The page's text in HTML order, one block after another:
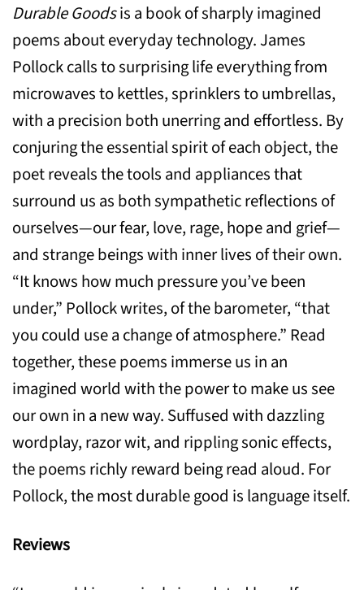
Durable Goodsis a book of sharply imagined
poems about everyday technology. James
Pollock calls to surprising life everything from
microwaves to kettles, sprinklers to umbrellas,
with a precision both unerring and effortless. By
conjuring the essential spirit of each object, the
poet reveals the tools and appliances that
surround us as both sympathetic reflections of
ourselves—our fear, love, rage, hope and grief—
and strange beings with inner lives of their own.
“It knows how much pressure you’ve been
under,” Pollock writes, of the barometer, “that
you could use a change of atmosphere.” Read
together, these poems immerse us in an
imagined world with the power to make us see
our own in a new way. Suffused with dazzling
wordplay, razor wit, and rippling sonic effects,
the poems richly reward being read aloud. For
Pollock, the most durable good is language itself.
Reviews